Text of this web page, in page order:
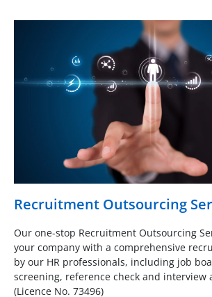
Recruitment Outsourcing
Our one-stop Recruitment Outsourcing
your company with a comprehensive
by our HR professionals, including job
screening, reference check and interview
(Licence No. 73496)